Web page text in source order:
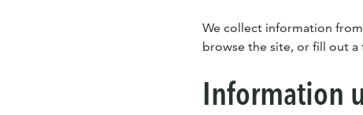
We collect information
browse the site, or fill out a
Information